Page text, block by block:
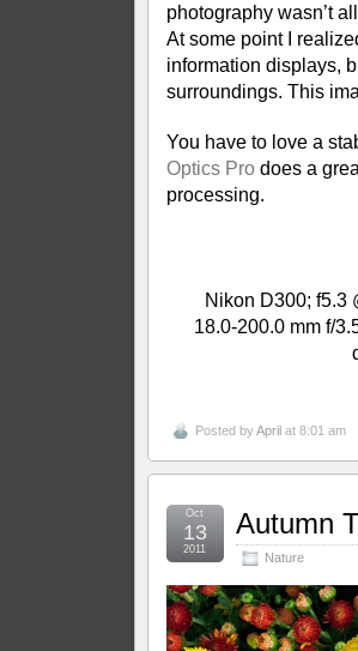
photography wasn’t
At some point I
information displays,
surroundings. This
You have to love a
Optics Prodoes a
processing.
Nikon D300; f5.3
18.0-200.0 mm f/
Posted byAprilat 8:01 am
Autumn
Nature
Oct
13
2011